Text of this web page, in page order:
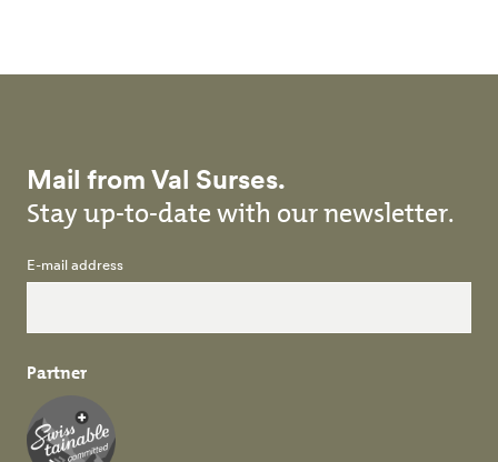
Mail from Val Surses.
Stay up-to-date with our newsletter.
E-mail address
Partner